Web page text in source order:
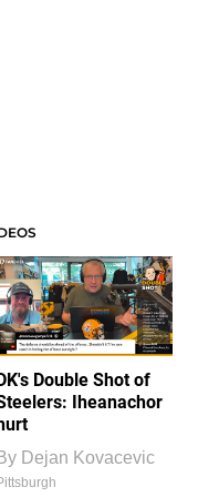
Double Shot of
Iheanachor
Dejan Kovacevic